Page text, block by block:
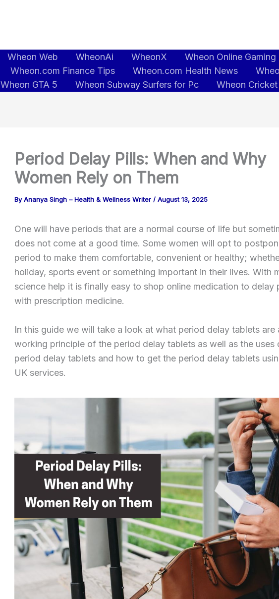
Wheon Web WheonAi WheonX
Wheon Online Gaming
Wheon.com Finance Tips Wheon.com Health News
Wheon GTA 5 Wheon Subway Surfers for Pc Wheon Cricket
Period Delay Pills: When and Why
Women Rely on Them
ByAnanya Singh – Health & Wellness Writer / August 13, 2025
One will have periods that are a normal course of life but
does not come at a good time. Some women will opt to
period to make them comfortable, convenient or healthy;
holiday, sports event or something important in their lives. With
science help it is finally easy to shop online medication to delay
with prescription medicine.
In this guide we will take a look at what period delay tablets are
working principle of the period delay tablets as well as the uses
period delay tablets and how to get the period delay tablets
UK services.